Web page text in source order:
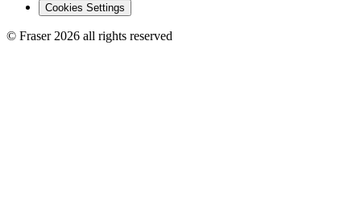
Cookies Settings
© Fraser 2026 all rights reserved